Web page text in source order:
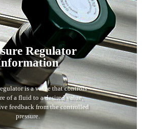
Regulator
is a valve that controls
of a fluid to a desired value,
feedback from the controlled
pressure.